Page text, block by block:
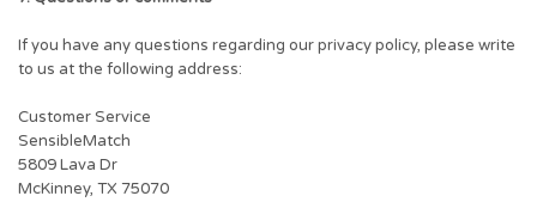
If you have any questions regarding our privacy policy, please write
to us at the following address:
Customer Service
SensibleMatch
5809 Lava Dr
McKinney, TX 75070